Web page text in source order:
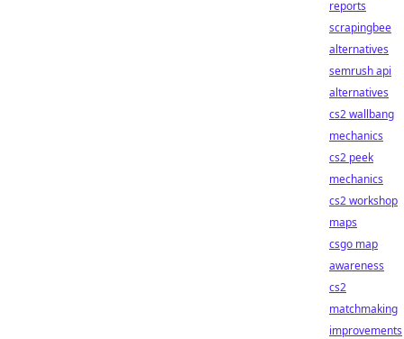
reports
scrapingbee
alternatives
semrush api
alternatives
cs2 wallbang
mechanics
cs2 peek
mechanics
cs2 workshop
maps
csgo map
awareness
cs2
matchmaking
improvements